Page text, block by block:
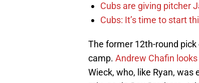
Cubs are giving pitcher
Cubs: It’s time to start
The former 12th-round
camp. Andrew Chafin
Wieck, who, like Ryan,